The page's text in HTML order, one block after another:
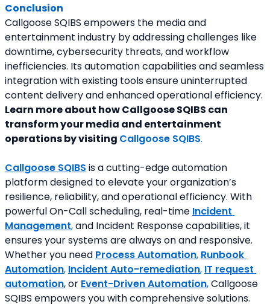
Conclusion
Callgoose SQIBS empowers the media and
entertainment industry by addressing challenges like
downtime, cybersecurity threats, and workflow
inefficiencies. Its automation capabilities and seamless
integration with existing tools ensure uninterrupted
content delivery and enhanced operational efficiency.
Learn more about how Callgoose SQIBS can
transform your media and entertainment
operations by visiting Callgoose SQIBS.
Callgoose SQIBS is a cutting-edge automation
platform designed to elevate your organization’s
resilience, reliability, and operational efficiency. With
powerful On-Call scheduling, real-time Incident
Management, and Incident Response capabilities, it
ensures your systems are always on and responsive.
Whether you need Process Automation, Runbook
Automation, Incident Auto-remediation, IT request
automation, or Event-Driven Automation, Callgoose
SQIBS empowers you with comprehensive solutions.